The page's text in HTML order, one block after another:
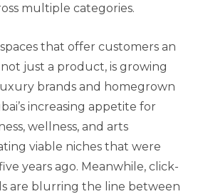
multiple categories.
that offer customers an
just a product, is growing
brands and homegrown
increasing appetite for
wellness, and arts
viable niches that were
years ago. Meanwhile, click-
are blurring the line between